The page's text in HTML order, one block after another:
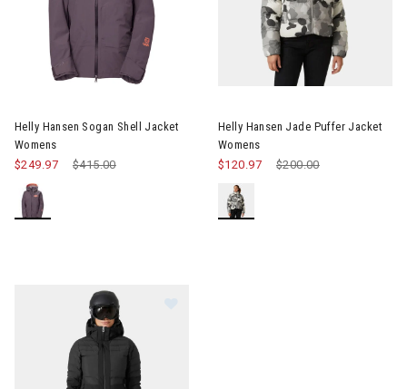
Helly Hansen Sogan Shell Jacket
Womens
Price reduced from
$415.00to
$249.97
Helly Hansen Jade Puffer Jacket
Womens
Price reduced from
$200.00to
$120.97